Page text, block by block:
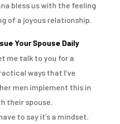
bless us with the feeling
of a joyous relationship.
Your Spouse Daily
me talk to you for a
ways that I’ve
men implement this in
their spouse.
to say it’s a mindset.